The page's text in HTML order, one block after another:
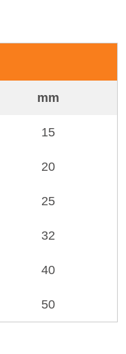
mm
15
20
25
32
40
50